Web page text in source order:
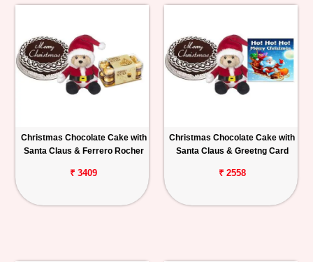
Christmas Chocolate Cake with
Santa Claus & Ferrero Rocher
₹ 3409
Christmas Chocolate Cake with
Santa Claus & Greetng Card
₹ 2558